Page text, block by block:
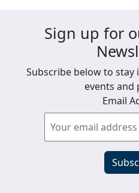
Sign up for
Subscribe below to
events and
Email